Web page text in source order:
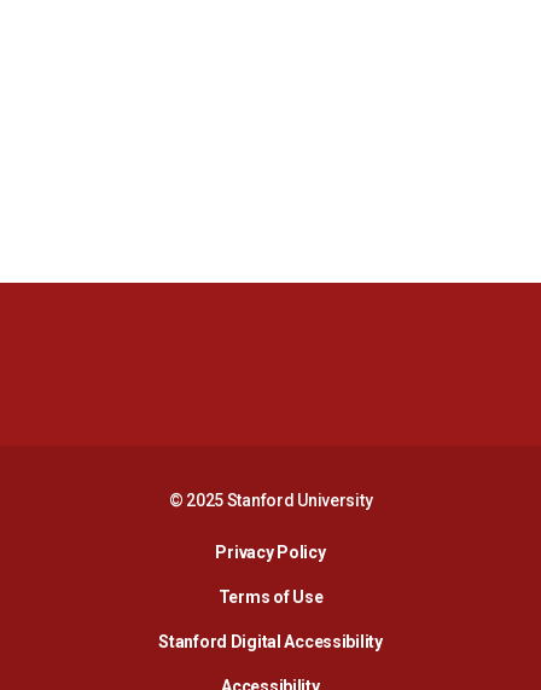
© 2025 Stanford University
Privacy PolicyOpens in a new window
Terms of Use
Stanford Digital AccessibilityOpens in a new
AccessibilityOpens in a new window